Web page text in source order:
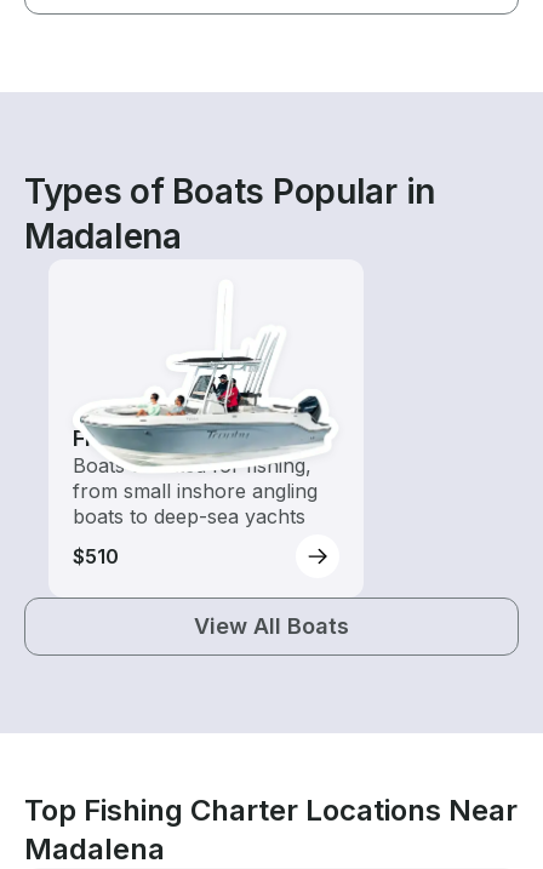
Types of Boats Popular in
Madalena
Fishing Boats
Boats outfitted for fishing,
from small inshore angling
boats to deep-sea yachts
$510
View All Boats
Top Fishing Charter Locations Near
Madalena